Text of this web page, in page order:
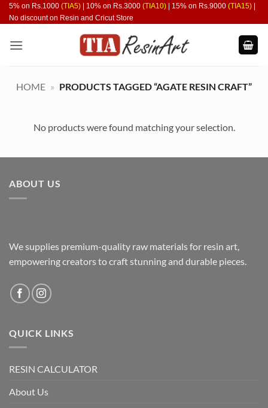
Skip
to
5% on Rs.1000 (TIA5) | 10% on Rs.3000 (TIA10) | 15% on Rs.9000 (TIA15)
No discount on Resin and Cricut Store
HOME » PRODUCTS TAGGED “AGATE RESIN CRAFT”
No products were found matching your selection.
ABOUT US
We supplies premium-quality raw materials for resin art,
empowering creators to craft stunning and durable pieces.
QUICK LINKS
RESIN CALCULATOR
About Us